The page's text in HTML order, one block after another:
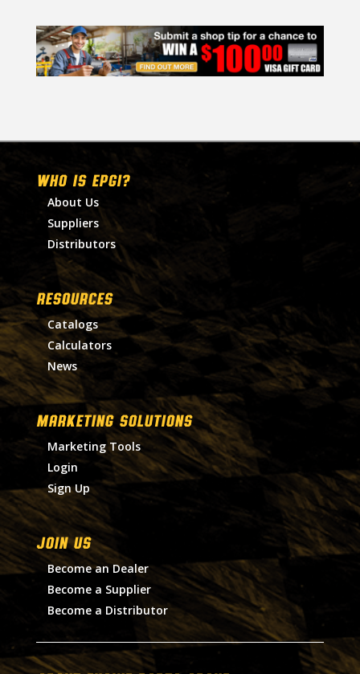
WHO IS EPGI?
About Us
Suppliers
Distributors
RESOURCES
Catalogs
Calculators
News
MARKETING SOLUTIONS
Marketing Tools
Login
Sign Up
Join Us
Become an Dealer
Become a Supplier
Become a Distributor